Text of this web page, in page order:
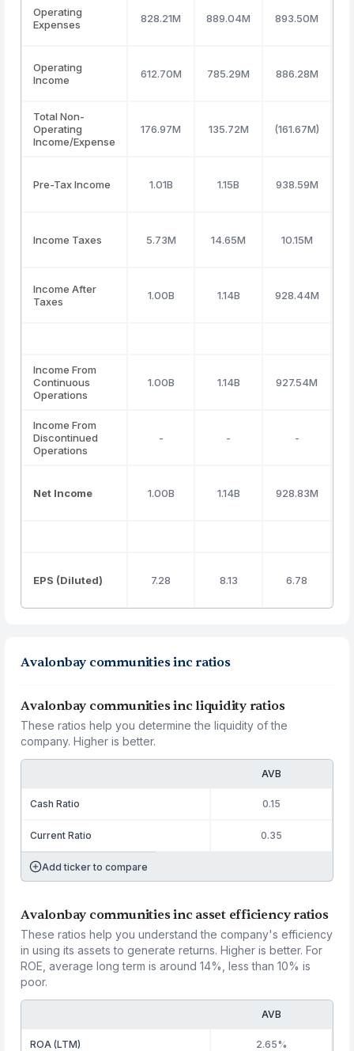
Operating
Expenses
828.21M 889.04M 893.50M
Operating
Income
612.70M 785.29M 886.28M
Total Non-
Operating
Income/Expense
176.97M 135.72M (161.67M)
Pre-Tax Income 1.01B 1.15B 938.59M
Income Taxes 5.73M 14.65M 10.15M
Income After
Taxes
1.00B 1.14B 928.44M
Income From
Continuous
Operations
1.00B 1.14B 927.54M
Income From
Discontinued
Operations
- - -
Net Income 1.00B 1.14B 928.83M
EPS (Diluted) 7.28 8.13 6.78
Avalonbay communities inc ratios
Avalonbay communities inc liquidity ratios
These ratios help you determine the liquidity of the
company. Higher is better.
AVB
Cash Ratio 0.15
Current Ratio 0.35
Add ticker to compare
Avalonbay communities inc asset efficiency ratios
These ratios help you understand the company's efficiency
in using its assets to generate returns. Higher is better. For
ROE, average long term is around 14%, less than 10% is
poor.
AVB
ROA (LTM) 2.65%